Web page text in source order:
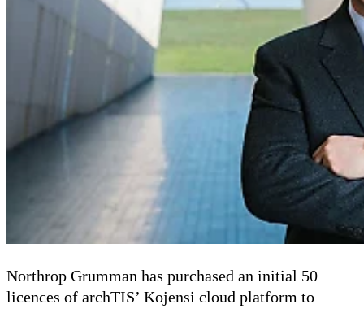
Northrop Grumman has purchased an initial 50
licences of archTIS’ Kojensi cloud platform to